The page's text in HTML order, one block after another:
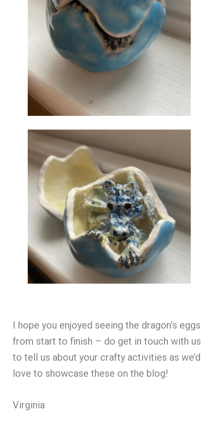
I hope you enjoyed seeing the dragon’s eggs
from start to finish – do get in touch with us
to tell us about your crafty activities as we’d
love to showcase these on the blog!
Virginia